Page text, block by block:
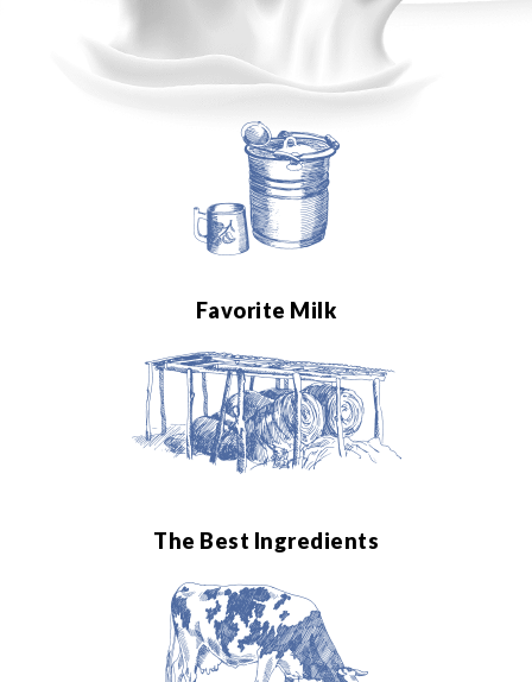
Favorite Milk
The Best Ingredients